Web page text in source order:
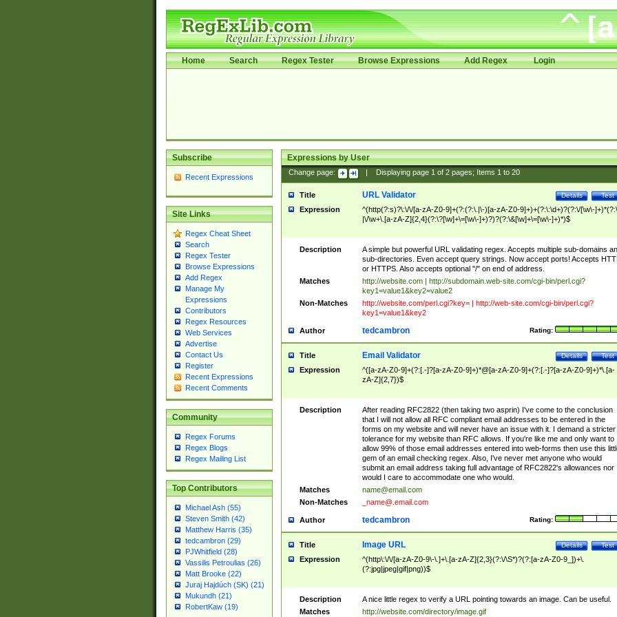
Home Search Regex Tester Browse Expressions Add Regex Login
Subscribe
Recent Expressions
Site Links
Regex Cheat Sheet
Search
Regex Tester
Browse Expressions
Add Regex
Manage My
Expressions
Contributors
Regex Resources
Web Services
Advertise
Contact Us
Register
Recent Expressions
Recent Comments
Community
Regex Forums
Regex Blogs
Regex Mailing List
Top Contributors
Michael Ash (55)
Steven Smith (42)
Matthew Harris (35)
tedcambron (29)
PJWhitfield (28)
Vassilis Petroulias (26)
Matt Brooke (22)
Juraj Hajdúch (SK) (21)
Mukundh (21)
RobertKaw (19)
Expressions by User
Change page: Displaying page 1of 2pages; Items 1to 20
Title Test
Details
URL Validator
Expression
^(http(?:s)?\:\/\/[a-zA-Z0-9]+(?:(?:\.|\-)[a-zA-Z0-9]+)+(?:\:\d+)?(?:\/[\w\-
|\/\w+\.[a-zA-Z]{2,4}(?:\?[\w]+\=[\w\-]+)?)?(?:\&[\w]+\=[\w\-]+)*)$
Description
A simple but powerful URL validating regex. Accepts multiple sub-domains
sub-directories. Even accept query strings. Now accept ports! Accepts
or HTTPS. Also accepts optional "/" on end of address.
Matches
http://website.com | http://subdomain.web-site.com/cgi-bin/perl.cgi?
key1=value1&key2=value2
Non-Matches
http://website.com/perl.cgi?key= | http://web-site.com/cgi-bin/perl.cgi?
key1=value1&key2
Author Rating:
tedcambron
Title Test
Details
Email Validator
Expression
^([a-zA-Z0-9]+(?:[.-]?[a-zA-Z0-9]+)*@[a-zA-Z0-9]+(?:[.-]?[a-zA-Z0-9]+)*\.[a-
zA-Z]{2,7})$
Description
After reading RFC2822 (then taking two asprin) I've come to the conclusion
that I will not allow all RFC compliant email addresses to be entered in the
forms on my website and will never have an issue with it. I demand a stricter
tolerance for my website than RFC allows. If you're like me and only want to
allow 99% of those email addresses entered into web-forms then use this
gem of an email checking regex. Also, I've never met anyone who would
submit an email address taking full advantage of RFC2822's allowances nor
would I care to accommodate one who would.
Matches
name@email.com
Non-Matches
_name@.email.com
Author Rating:
tedcambron
Title Test
Details
Image URL
Expression
^(http\:\/\/[a-zA-Z0-9\-\.]+\.[a-zA-Z]{2,3}(?:\/\S*)?(?:[a-zA-Z0-9_])+\.
(?:jpg|jpeg|gif|png))$
Description
A nice little regex to verify a URL pointing towards an image. Can be useful.
Matches
http://website.com/directory/image.gif